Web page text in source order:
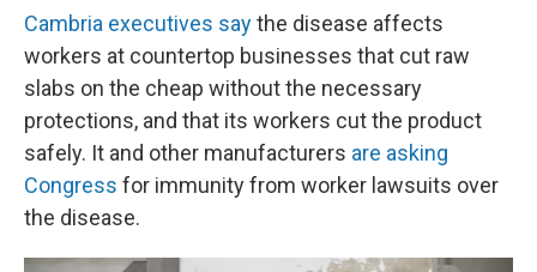
Cambria executives saythe disease affects
workers at countertop businesses that cut raw
slabs on the cheap without the necessary
protections, and that its workers cut the product
safely. It and other manufacturers are asking
Congress for immunity from worker lawsuits over
the disease.